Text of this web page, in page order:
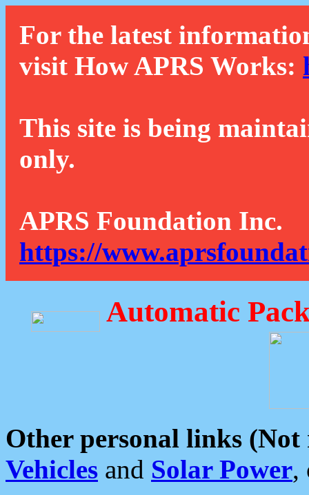
For the latest
visit How APRS Works:
This site is being
only.
APRS Foundation Inc.
https://
Automatic
Other personal links (Not
Vehicles and Solar Power,